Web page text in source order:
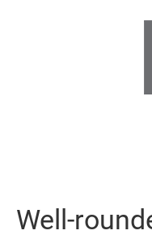
Well-